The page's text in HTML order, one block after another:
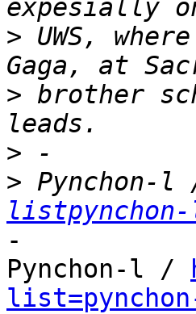
> UWS,
> brother
>
> Pynchon-l
-
Pynchon-l /